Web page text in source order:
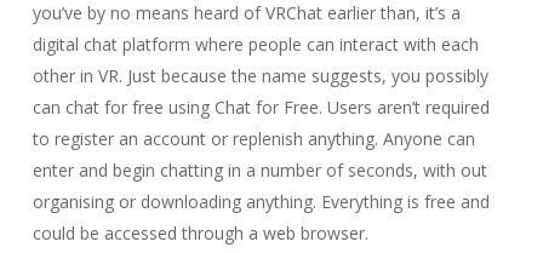
you’ve by no means heard of VRChat earlier than, it’s a
digital chat platform where people can interact with each
other in VR. Just because the name suggests, you possibly
can chat for free using Chat for Free. Users aren’t required
to register an account or replenish anything. Anyone can
enter and begin chatting in a number of seconds, with out
organising or downloading anything. Everything is free and
could be accessed through a web browser.